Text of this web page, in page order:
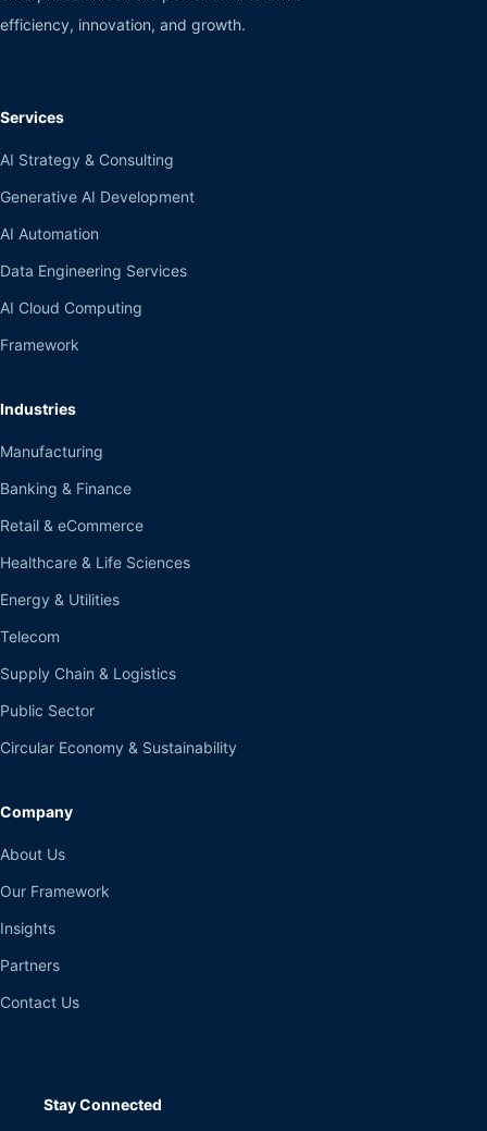
efficiency, innovation, and growth.
Services
AI Strategy & Consulting
Generative AI Development
AI Automation
Data Engineering Services
AI Cloud Computing
Framework
Industries
Manufacturing
Banking & Finance
Retail & eCommerce
Healthcare & Life Sciences
Energy & Utilities
Telecom
Supply Chain & Logistics
Public Sector
Circular Economy & Sustainability
Company
About Us
Our Framework
Insights
Partners
Contact Us
Stay Connected